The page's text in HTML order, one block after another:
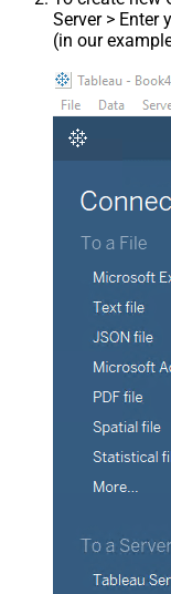
Server > Enter
(in our